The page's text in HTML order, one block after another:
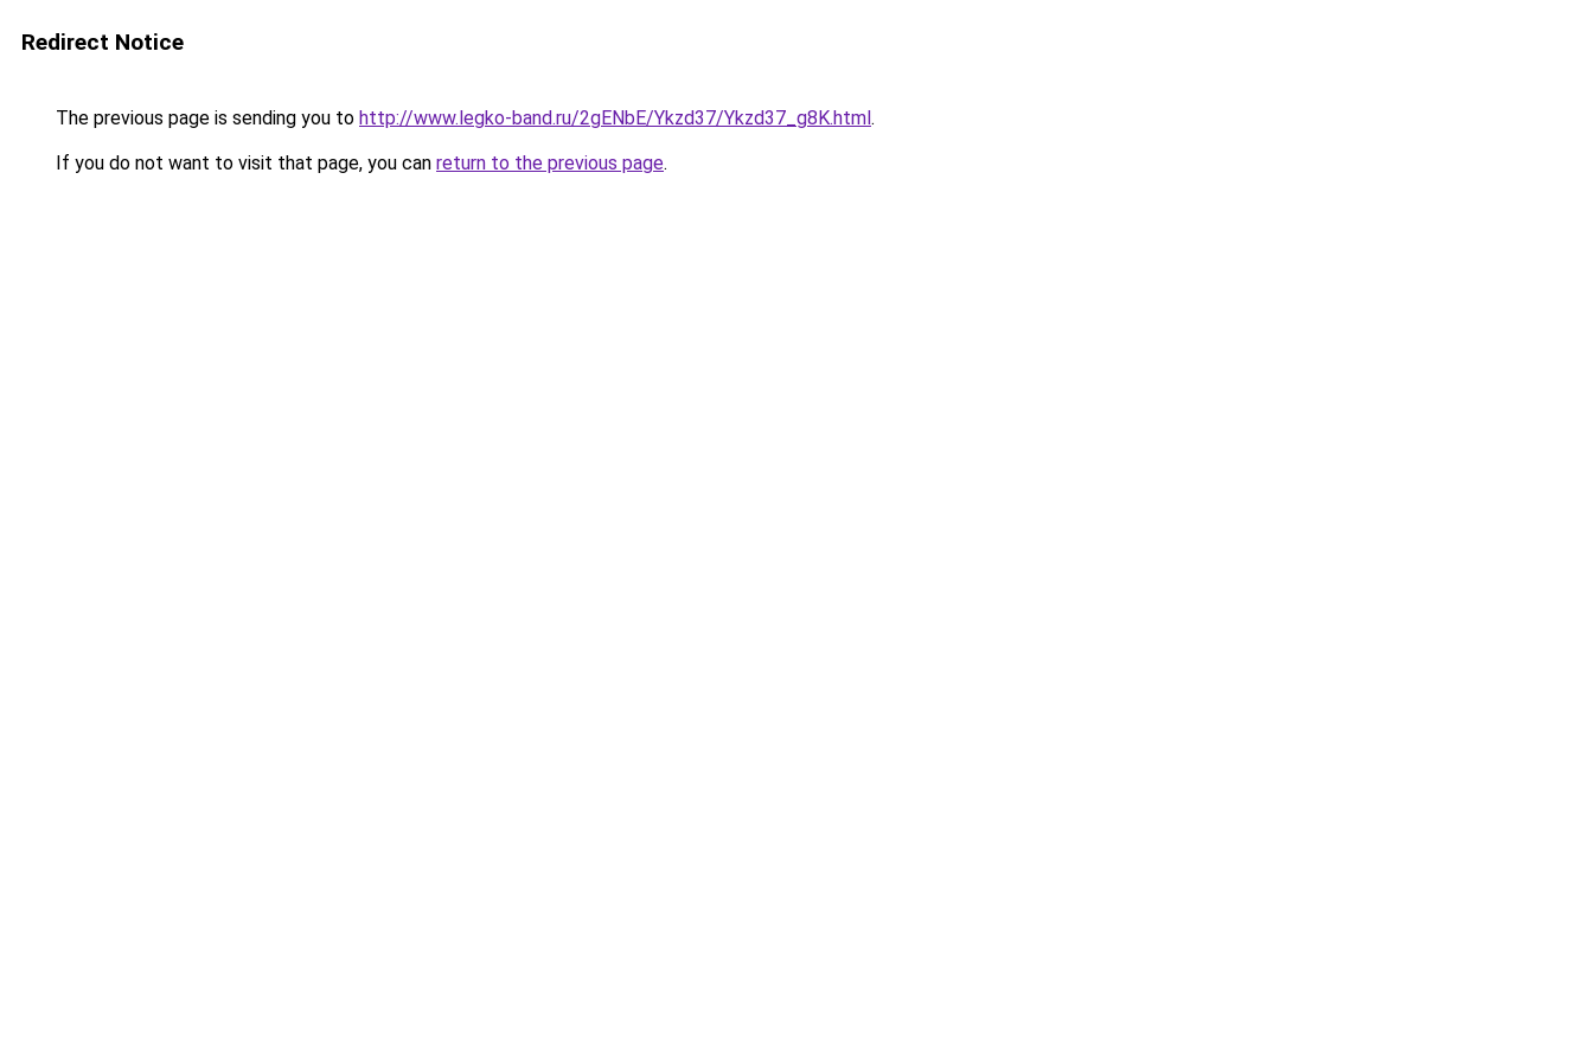
Redirect Notice
The previous page is sending you to http://www.legko-band.ru/2gENbE/Ykzd37/Ykzd37_g8K.html.
If you do not want to visit that page, you can return to the previous page.